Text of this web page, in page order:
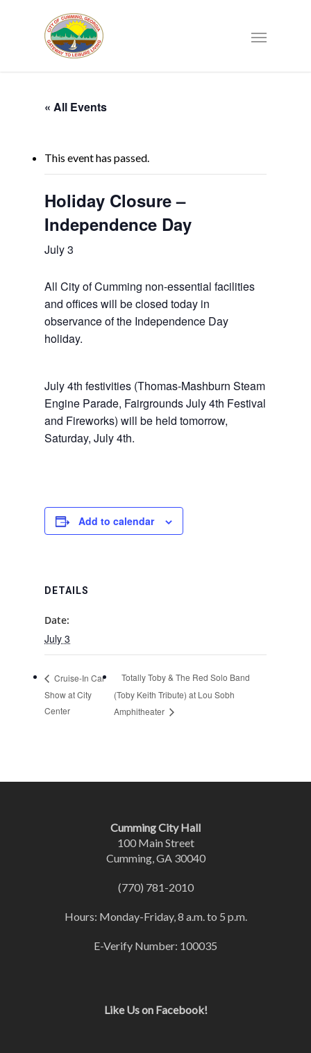
« All Events
This event has passed.
Holiday Closure –
Independence Day
July 3
All City of Cumming non-essential facilities
and offices will be closed today in
observance of the Independence Day
holiday.
July 4th festivities (Thomas-Mashburn Steam
Engine Parade, Fairgrounds July 4th Festival
and Fireworks) will be held tomorrow,
Saturday, July 4th.
Add to calendar
DETAILS
Date:
July 3
Cruise-In Car
Show at City
Center
Totally Toby & The Red Solo Band
(Toby Keith Tribute) at Lou Sobh
Amphitheater
Cumming City Hall
100 Main Street
Cumming, GA 30040
(770) 781-2010
Hours: Monday-Friday, 8 a.m. to 5 p.m.
E-Verify Number: 100035
Like Us on Facebook!